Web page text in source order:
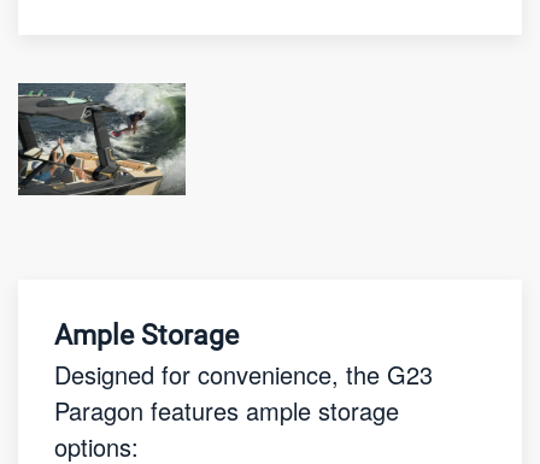
Ample Storage
Designed for convenience, the G23
Paragon features ample storage
options: